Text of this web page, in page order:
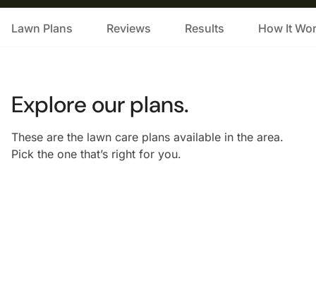
Lawn Plans Reviews Results How It
Explore our plans.
These are the lawn care plans available in the area.
Pick the one that’s right for you.